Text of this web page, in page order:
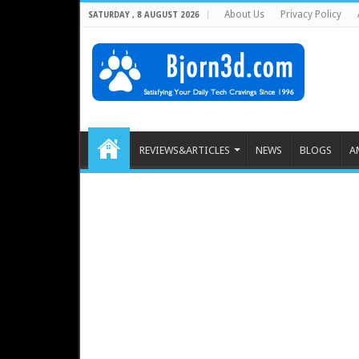
SATURDAY , 8 AUGUST 2026 About Us Privacy Policy
REVIEWS&ARTICLES NEWS BLOGS